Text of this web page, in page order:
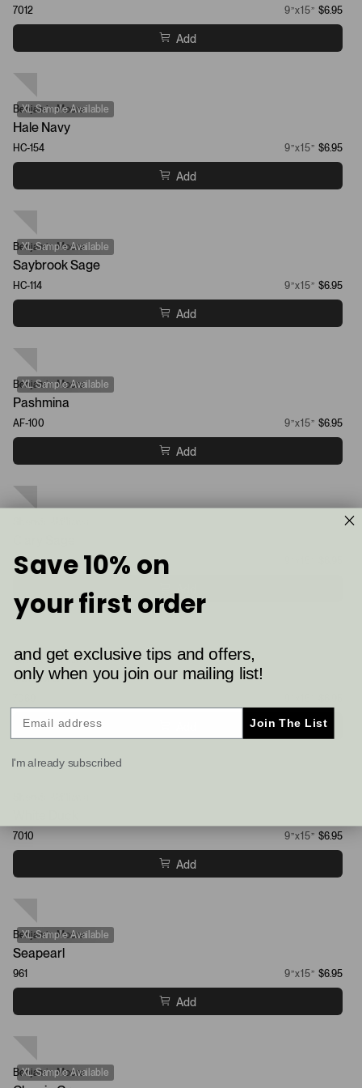
7012 9”x15” $6.95
Add
XL Sample Available
Benjamin Moore
Hale Navy
HC-154 9”x15” $6.95
Add
XL Sample Available
Benjamin Moore
Saybrook Sage
HC-114 9”x15” $6.95
Add
XL Sample Available
Benjamin Moore
Pashmina
AF-100 9”x15” $6.95
Add
6178
XL Sample Available
Sherwin-Williams
Iron Ore
7010 9”x15” $6.95
Add
XL Sample Available
Benjamin Moore
Seapearl
961 9”x15” $6.95
Add
XL Sample Available
Benjamin Moore
Save 10% on
your first order
and get exclusive tips and offers,
only when you join our mailing list!
Join The List
I'm already subscribed